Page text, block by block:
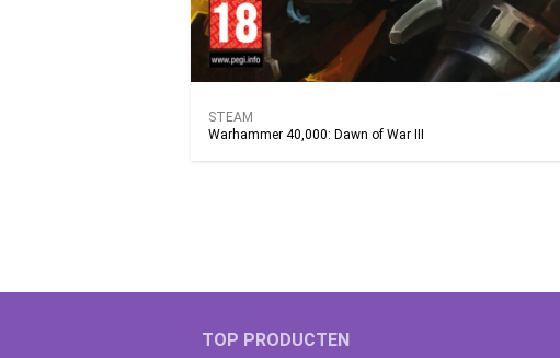
STEAM
Warhammer 40,000: Dawn of War III
TOP PRODUCTEN